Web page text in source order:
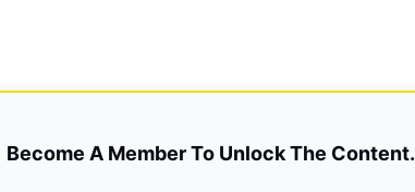
Become A Member To Unlock The Content.